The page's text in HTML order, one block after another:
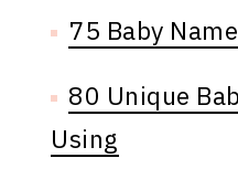
75 Baby
80 Unique
Using